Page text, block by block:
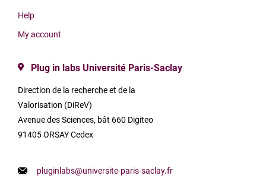
Help
My account
Plug in labs Université Paris-Saclay
Direction de la recherche et de la
Valorisation (DiReV)
Avenue des Sciences, bât 660 Digiteo
91405 ORSAY Cedex
pluginlabs@universite-paris-saclay.fr